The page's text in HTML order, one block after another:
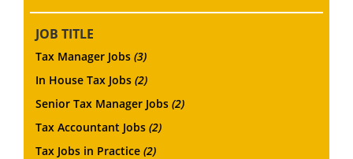
JOB TITLE
Tax Manager Jobs (3)
In House Tax Jobs (2)
Senior Tax Manager Jobs (2)
Tax Accountant Jobs (2)
Tax Jobs in Practice (2)